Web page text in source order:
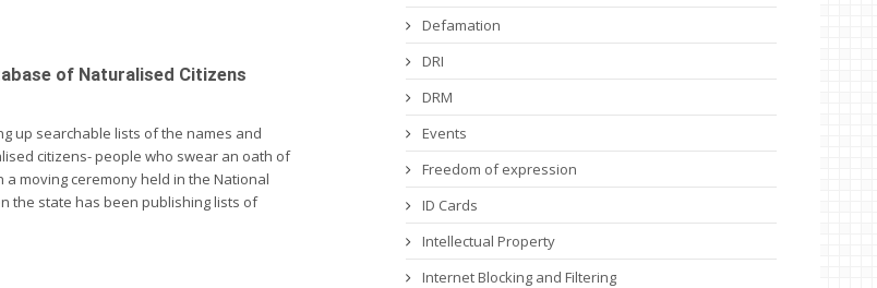
of Naturalised Citizens
up searchable lists of the names and
citizens- people who swear an oath of
a moving ceremony held in the National
the state has been publishing lists of
Defamation
DRI
DRM
Events
Freedom of expression
ID Cards
Intellectual Property
Internet Blocking and Filtering